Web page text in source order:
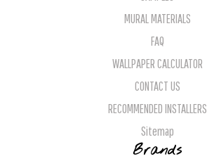
MURAL MATERIALS
FAQ
WALLPAPER CALCULATOR
CONTACT US
RECOMMENDED INSTALLERS
Sitemap
Brands